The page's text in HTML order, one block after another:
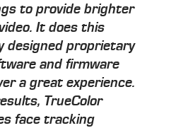
to provide brighter
It does this
designed proprietary
and firmware
a great experience.
TrueColor
face tracking